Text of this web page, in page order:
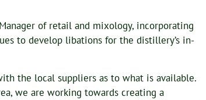
of retail and mixology, incorporating
to develop libations for the distillery’s in-
the local suppliers as to what is available.
we are working towards creating a